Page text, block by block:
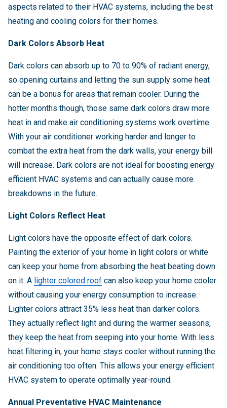
aspects related to their HVAC systems, including the best
heating and cooling colors for their homes.
Dark Colors Absorb Heat
Dark colors can absorb up to 70 to 90% of radiant energy,
so opening curtains and letting the sun supply some heat
can be a bonus for areas that remain cooler. During the
hotter months though, those same dark colors draw more
heat in and make air conditioning systems work overtime.
With your air conditioner working harder and longer to
combat the extra heat from the dark walls, your energy bill
will increase. Dark colors are not ideal for boosting energy
efficient HVAC systems and can actually cause more
breakdowns in the future.
Light Colors Reflect Heat
Light colors have the opposite effect of dark colors.
Painting the exterior of your home in light colors or white
can keep your home from absorbing the heat beating down
on it. A lighter colored roof can also keep your home cooler
without causing your energy consumption to increase.
Lighter colors attract 35% less heat than darker colors.
They actually reflect light and during the warmer seasons,
they keep the heat from seeping into your home. With less
heat filtering in, your home stays cooler without running the
air conditioning too often. This allows your energy efficient
HVAC system to operate optimally year-round.
Annual Preventative HVAC Maintenance